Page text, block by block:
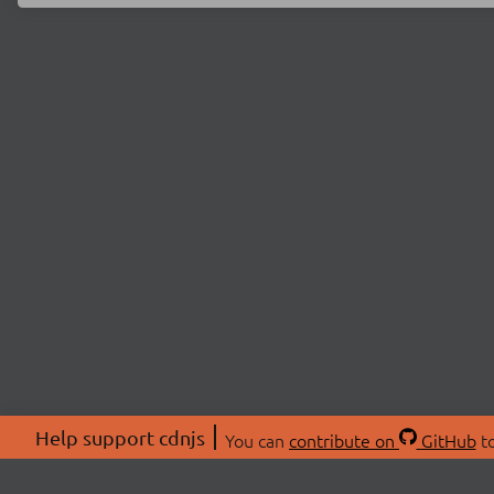
Help support cdnjs You can contribute on GitHub